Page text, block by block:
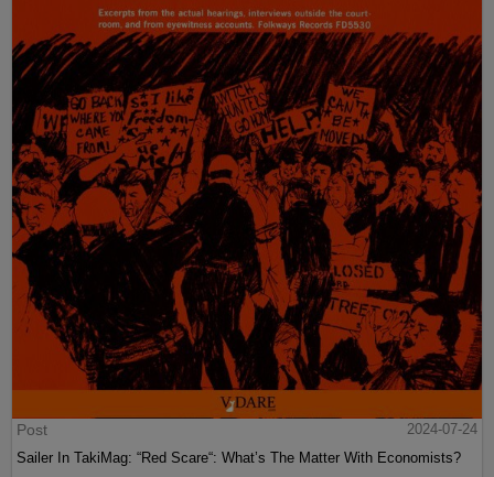
Post
2024-07-24
Sailer In TakiMag: “Red Scare“: What’s The Matter With Economists?